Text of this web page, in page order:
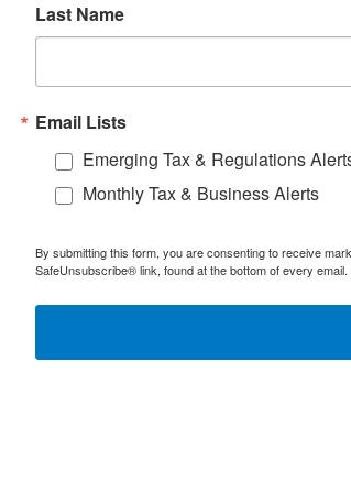
Last Name
Email Lists
Emerging Tax & Regulations
Monthly Tax & Business Alerts
By submitting this form, you are consenting to receive
SafeUnsubscribe® link, found at the bottom of every email.